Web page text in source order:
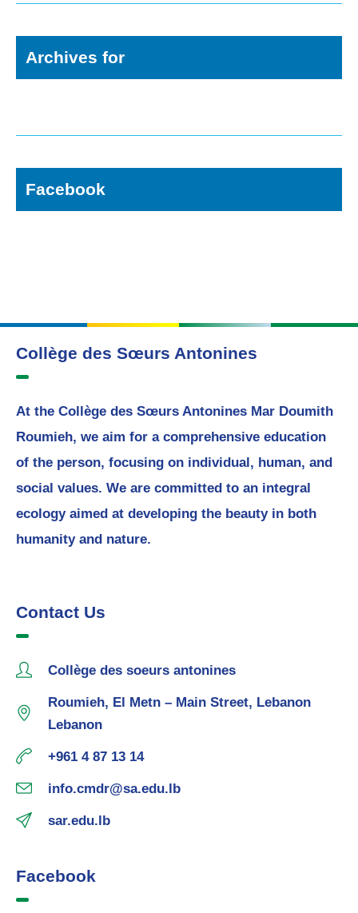
Archives for
Facebook
Collège des Sœurs Antonines
At the Collège des Sœurs Antonines Mar Doumith
Roumieh, we aim for a comprehensive education
of the person, focusing on individual, human, and
social values. We are committed to an integral
ecology aimed at developing the beauty in both
humanity and nature.
Contact Us
Collège des soeurs antonines
Roumieh, El Metn – Main Street, Lebanon
Lebanon
+961 4 87 13 14
info.cmdr@sa.edu.lb
sar.edu.lb
Facebook